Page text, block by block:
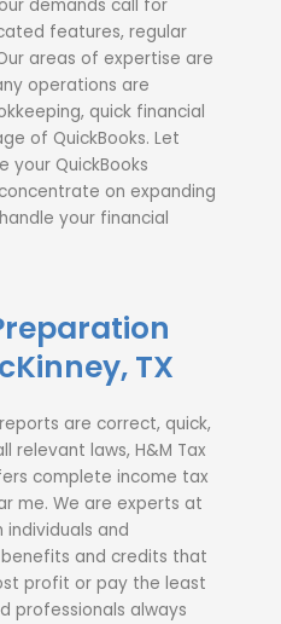
demands call for
features, regular
areas of expertise are
operations are
quick financial
of QuickBooks. Let
your QuickBooks
on expanding
your financial
TX
are correct, quick,
relevant laws, H&M Tax
complete income tax
me. We are experts at
and
and credits that
profit or pay the least
professionals always